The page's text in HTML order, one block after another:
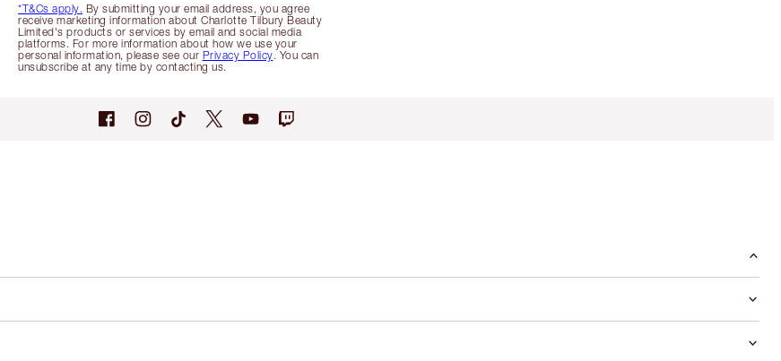
*T&Cs apply. By submitting your email address, you agree
receive marketing information about Charlotte Tilbury Beauty
Limited's products or services by email and social media
platforms. For more information about how we use your
personal information, please see our Privacy Policy. You can
unsubscribe at any time by contacting us.